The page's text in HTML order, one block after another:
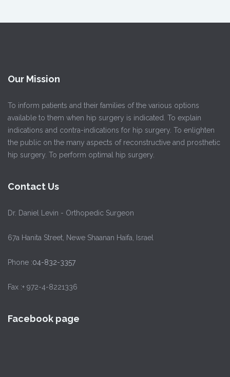
Our Mission
To inform patients and their families of the various options
available to them when hip surgery is indicated. To explain
indications and contra-indications for hip surgery. To enlighten
the public on the many aspects of reconstructive and prosthetic
hip surgery. To perform optimal hip surgery.
Contact Us
Dr. Daniel Levin - Orthopedic Surgeon
67a Hanita Street, Newe Shaanan Haifa, Israel
Phone :04-832-3357
Fax :+ 972-4-8221336
Facebook page